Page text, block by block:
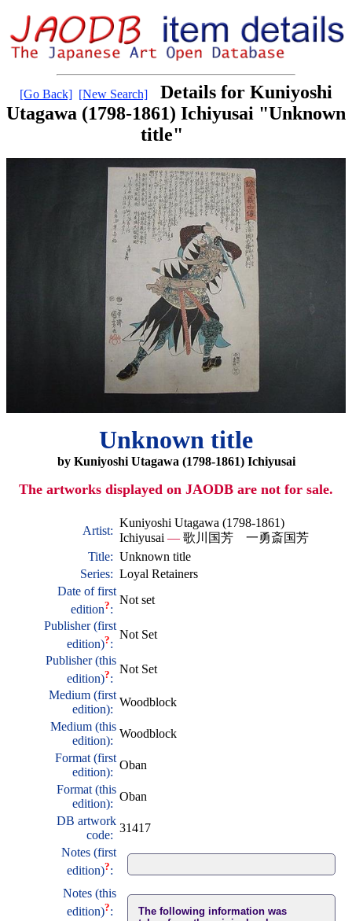
[Go Back] [New Search]
Details for Kuniyoshi
Utagawa (1798-1861) Ichiyusai "Unknown
title"
Unknown title
by Kuniyoshi Utagawa (1798-1861) Ichiyusai
The artworks displayed on JAODB are not for sale.
Artist:
Kuniyoshi Utagawa (1798-1861)
Ichiyusai — 歌川国芳 一勇斎国芳
Title: Unknown title
Series: Loyal Retainers
Date of first
edition?:
Not set
Publisher (first
edition)?:
Not Set
Publisher (this
edition)?:
Not Set
Medium (first
edition):
Woodblock
Medium (this
edition):
Woodblock
Format (first
edition):
Oban
Format (this
edition):
Oban
DB artwork
code:
31417
Notes (first
edition)?:
Notes (this
edition)?:
The following information was